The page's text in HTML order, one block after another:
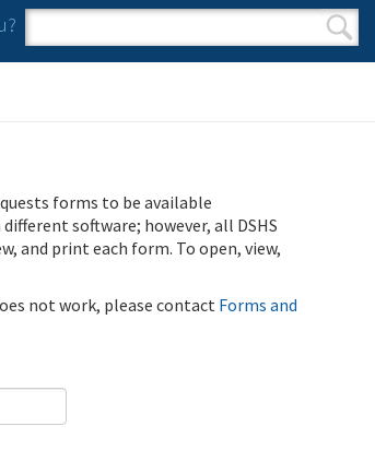
Search form
Search
forms to be available
software; however, all DSHS
and print each form. To open, view,
not work, please contactForms and